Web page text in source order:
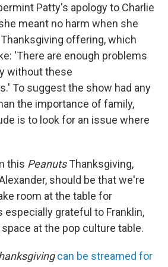
Patty's apology to Charlie
meant no harm when she
offering, which
'There are enough problems
without these
To suggest the show had any
the importance of family,
is to look for an issue where
this PeanutsThanksgiving,
should be that we're
room at the table for
especially grateful to Franklin,
at the pop culture table.
can be streamed for